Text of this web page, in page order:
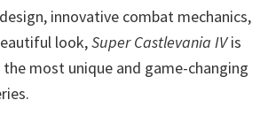
innovative combat mechanics,
look,Super Castlevania IVis
most unique and game-changing